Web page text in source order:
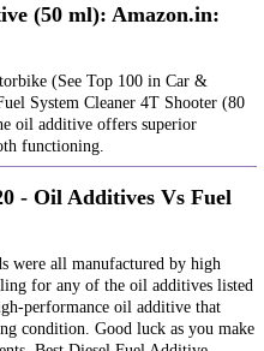
(50 ml): Amazon.in:
(See Top 100 in Car &
System Cleaner 4T Shooter (80
oil additive offers superior
functioning.
- Oil Additives Vs Fuel
were all manufactured by high
for any of the oil additives listed
performance oil additive that
condition. Good luck as you make